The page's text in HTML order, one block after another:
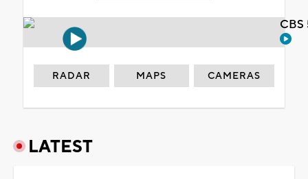
RADAR MAPS CAMERAS
LATEST